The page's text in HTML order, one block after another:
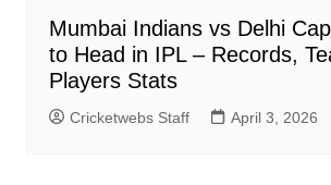
Mumbai Indians vs Delhi
to Head in IPL – Records,
Players Stats
Cricketwebs Staff April 3, 2026